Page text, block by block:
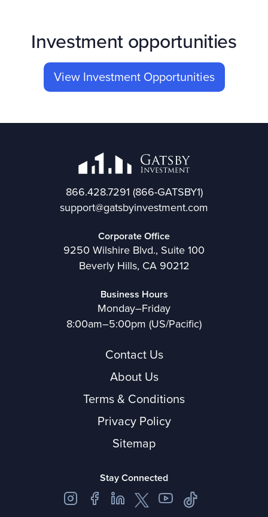
Investment opportunities
View Investment Opportunities
866.428.7291 (866-GATSBY1)
support@gatsbyinvestment.com
Corporate Office
9250 Wilshire Blvd., Suite 100
Beverly Hills, CA 90212
Business Hours
Monday–Friday
8:00am–5:00pm (US/Pacific)
Contact Us
About Us
Terms & Conditions
Privacy Policy
Sitemap
Stay Connected